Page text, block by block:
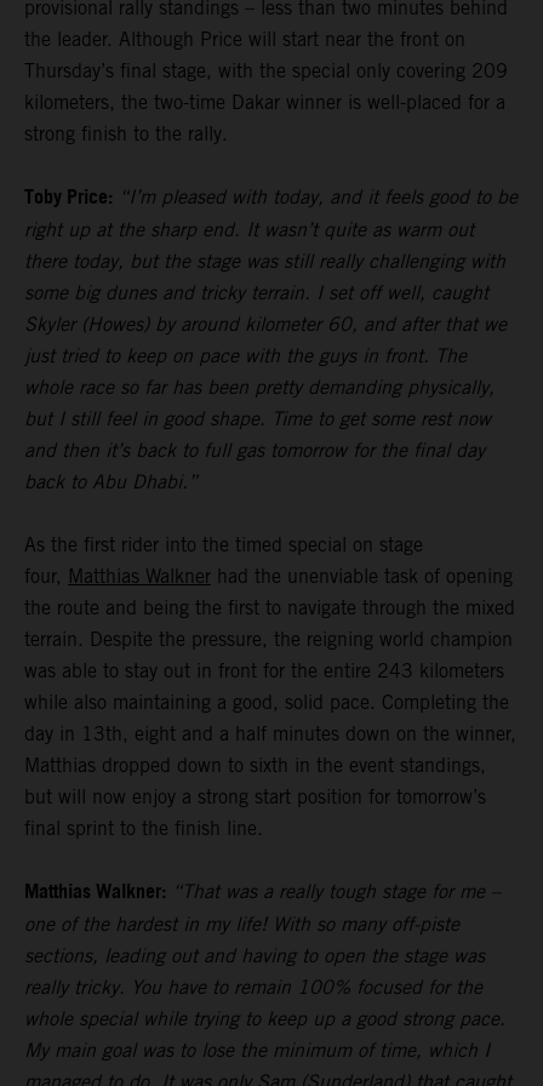
provisional rally standings – less than two minutes behind
the leader. Although Price will start near the front on
Thursday’s final stage, with the special only covering 209
kilometers, the two-time Dakar winner is well-placed for a
strong finish to the rally.
Toby Price: “I’m pleased with today, and it feels good to be
right up at the sharp end. It wasn’t quite as warm out
there today, but the stage was still really challenging with
some big dunes and tricky terrain. I set off well, caught
Skyler (Howes) by around kilometer 60, and after that we
just tried to keep on pace with the guys in front. The
whole race so far has been pretty demanding physically,
but I still feel in good shape. Time to get some rest now
and then it’s back to full gas tomorrow for the final day
back to Abu Dhabi.”
As the first rider into the timed special on stage
four, Matthias Walkner had the unenviable task of opening
the route and being the first to navigate through the mixed
terrain. Despite the pressure, the reigning world champion
was able to stay out in front for the entire 243 kilometers
while also maintaining a good, solid pace. Completing the
day in 13th, eight and a half minutes down on the winner,
Matthias dropped down to sixth in the event standings,
but will now enjoy a strong start position for tomorrow’s
final sprint to the finish line.
Matthias Walkner: “That was a really tough stage for me –
one of the hardest in my life! With so many off-piste
sections, leading out and having to open the stage was
really tricky. You have to remain 100% focused for the
whole special while trying to keep up a good strong pace.
My main goal was to lose the minimum of time, which I